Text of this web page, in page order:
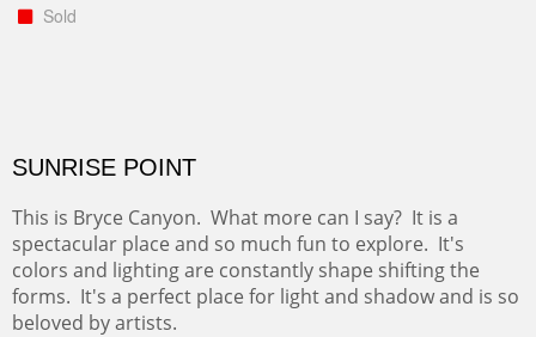
Sold
SUNRISE POINT
This is Bryce Canyon. What more can I say? It is a
spectacular place and so much fun to explore. It's
colors and lighting are constantly shape shifting the
forms. It's a perfect place for light and shadow and is so
beloved by artists.